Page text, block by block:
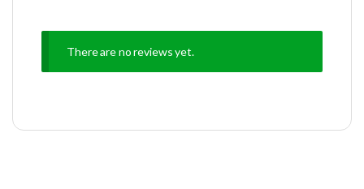
There are no reviews yet.